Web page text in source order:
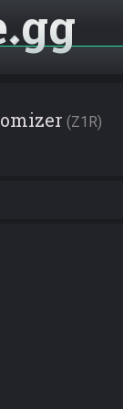
gg
Z1R